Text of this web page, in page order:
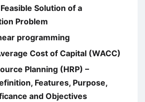
Solution of a
Problem
programming
Cost of Capital (WACC)
Planning (HRP) –
Features, Purpose,
and Objectives